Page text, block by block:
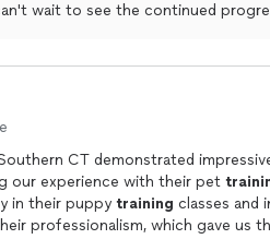
wait to see the continued
CT demonstrated
our experience with their pet
in their puppy training classes and
professionalism, which gave us